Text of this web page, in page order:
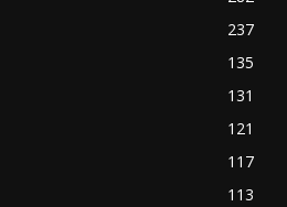
237
135
131
121
117
113